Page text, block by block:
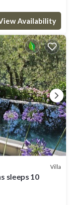
Availability
Villa
sleeps 10